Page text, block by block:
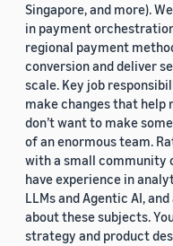
Singapore, and more).
in payment
regional payment
conversion and deliver
scale. Key job
make changes that help
don’t want to make
of an enormous team.
with a small community
have experience in
LLMs and Agentic AI,
about these subjects.
strategy and product